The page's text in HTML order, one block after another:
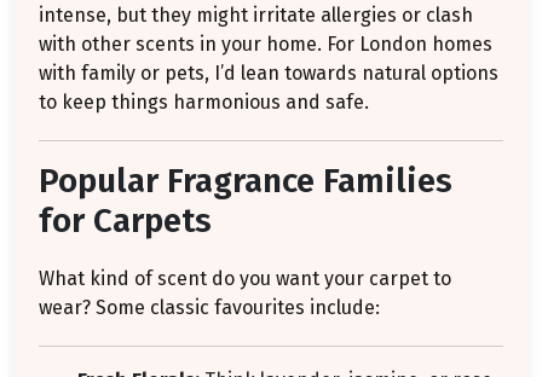
intense, but they might irritate allergies or clash
with other scents in your home. For London homes
with family or pets, I’d lean towards natural options
to keep things harmonious and safe.
Popular Fragrance Families
for Carpets
What kind of scent do you want your carpet to
wear? Some classic favourites include: